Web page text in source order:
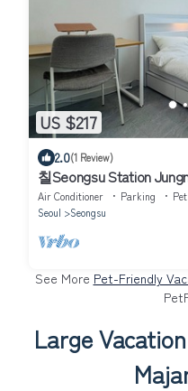
US $217
2.0(1 Review)
칠Seongsu Station
Road Han River airport
Air Conditioner Parking
Seoul
Seongsu
See More Pet-Friendly
Large